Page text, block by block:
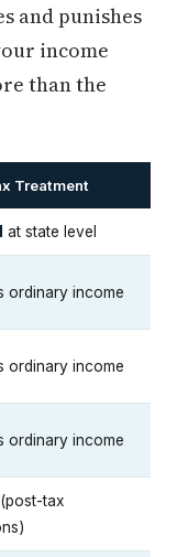
and punishes
income
than the
Treatment
at state level
ordinary income
ordinary income
ordinary income
tax